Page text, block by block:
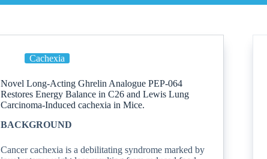
Cachexia
Novel Long-Acting Ghrelin Analogue PEP-064
Restores Energy Balance in C26 and Lewis Lung
Carcinoma-Induced cachexia in Mice.
BACKGROUND
Cancer cachexia is a debilitating syndrome marked by